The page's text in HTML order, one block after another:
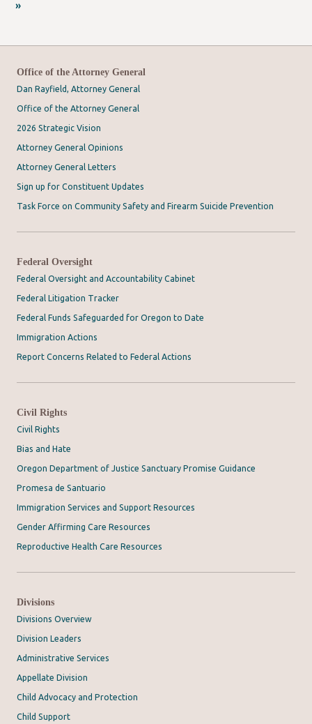
»
Office of the Attorney General
Dan Rayfield, Attorney General
Office of the Attorney General
2026 Strategic Vision
Attorney General Opinions
Attorney General Letters
Sign up for Constituent Updates
Task Force on Community Safety and Firearm Suicide Prevention
Federal Oversight
Federal Oversight and Accountability Cabinet
Federal Litigation Tracker
Federal Funds Safeguarded for Oregon to Date
Immigration Actions
Report Concerns Related to Federal Actions
Civil Rights
Civil Rights
Bias and Hate
Oregon Department of Justice Sanctuary Promise Guidance
Promesa de Santuario
Immigration Services and Support Resources
Gender Affirming Care Resources
Reproductive Health Care Resources
Divisions
Divisions Overview
Division Leaders
Administrative Services
Appellate Division
Child Advocacy and Protection
Child Support